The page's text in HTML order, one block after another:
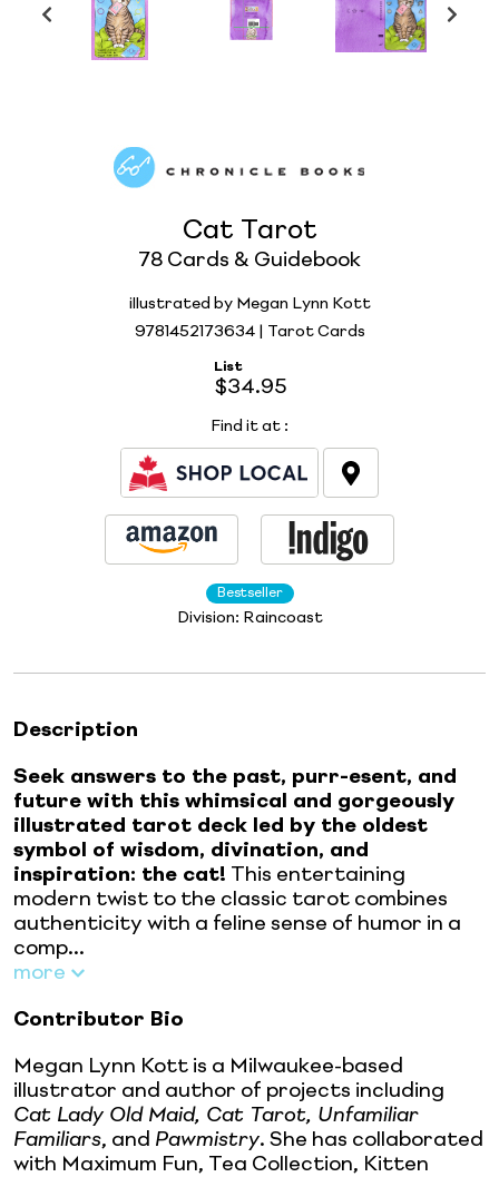
Cat Tarot
78 Cards & Guidebook
illustrated by Megan Lynn Kott
9781452173634 | Tarot Cards
List
$34.95
Find it at :
Bestseller
Division: Raincoast
Description
Seek answers to the past, purr-esent, and
future with this whimsical and gorgeously
illustrated tarot deck led by the oldest
symbol of wisdom, divination, and
inspiration: the cat! This entertaining
modern twist to the classic tarot combines
authenticity with a feline sense of humor in a
comp...
more
Contributor Bio
Megan Lynn Kott is a Milwaukee-based
illustrator and author of projects including
Cat Lady Old Maid, Cat Tarot, Unfamiliar
Familiars, and Pawmistry. She has collaborated
with Maximum Fun, Tea Collection, Kitten